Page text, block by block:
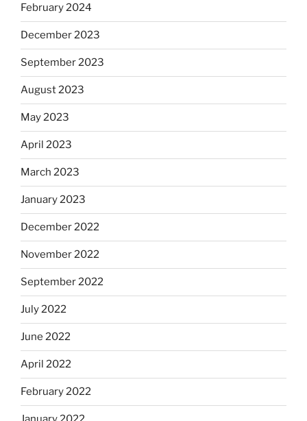
February 2024
December 2023
September 2023
August 2023
May 2023
April 2023
March 2023
January 2023
December 2022
November 2022
September 2022
July 2022
June 2022
April 2022
February 2022